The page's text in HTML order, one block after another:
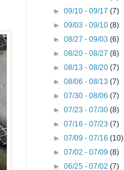
►09/10 - 09/17(7)
►09/03 - 09/10(8)
►08/27 - 09/03(6)
►08/20 - 08/27(8)
►08/13 - 08/20(7)
►08/06 - 08/13(7)
►07/30 - 08/06(7)
►07/23 - 07/30(8)
►07/16 - 07/23(7)
►07/09 - 07/16(10)
►07/02 - 07/09(8)
►06/25 - 07/02(7)